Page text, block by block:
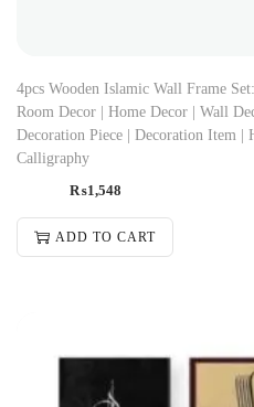
4pcs Wooden Islamic Wall Frame
Room Decor | Home Decor | Wall
Decoration Piece | Decoration Item |
Calligraphy
₨1,548
ADD TO CART